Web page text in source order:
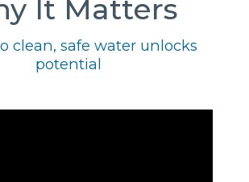
It Matters
clean, safe water unlocks
potential